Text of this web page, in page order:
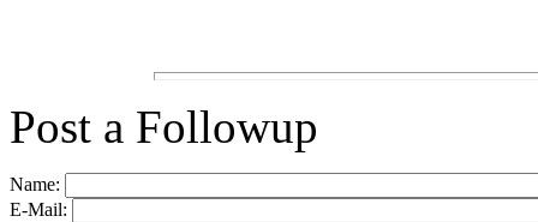
Post a Followup
Name:
E-Mail: